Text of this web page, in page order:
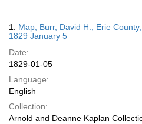
Results
1. Map; Burr, David H.; Erie
1829 January 5
Date:
1829-01-05
Language:
English
Collection:
Arnold and Deanne Kaplan